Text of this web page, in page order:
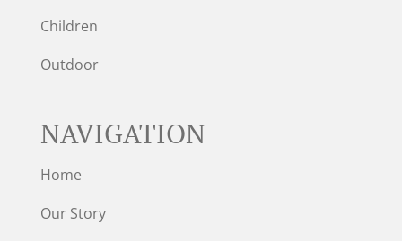
Children
Outdoor
NAVIGATION
Home
Our Story